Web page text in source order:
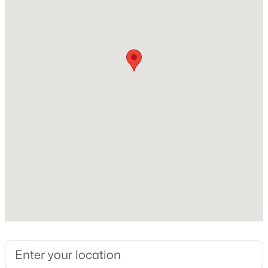
Exterior Details